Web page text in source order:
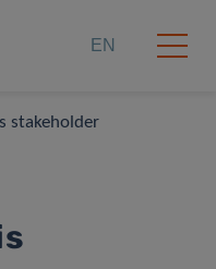
EN
stakeholder